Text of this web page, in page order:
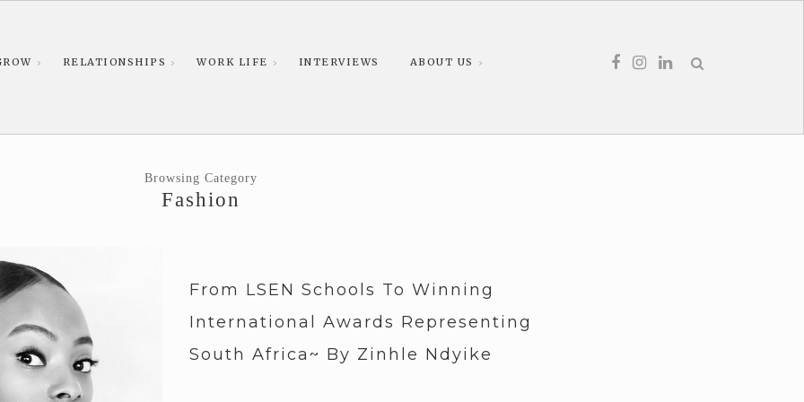
RELATIONSHIPS WORK LIFE INTERVIEWS ABOUT US
Browsing Category
Fashion
From LSEN Schools To Winning
International Awards Representing
South Africa~ By Zinhle Ndyike